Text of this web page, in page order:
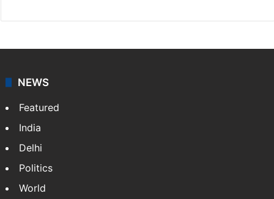
NEWS
Featured
India
Delhi
Politics
World